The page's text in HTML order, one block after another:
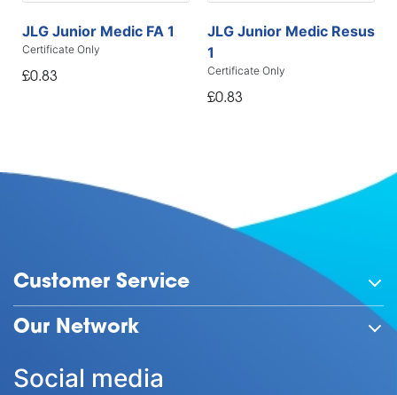
JLG Junior Medic FA 1
Certificate Only
£0.83
JLG Junior Medic Resus
1
Certificate Only
£0.83
Customer Service
Our Network
Social media